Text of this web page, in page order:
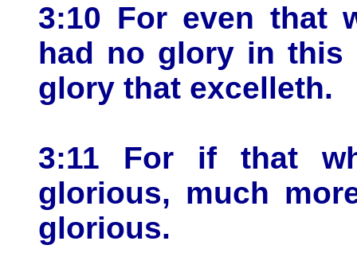
3:10 For even that
had no glory in this
glory that excelleth.
3:11 For if that
glorious, much
glorious.